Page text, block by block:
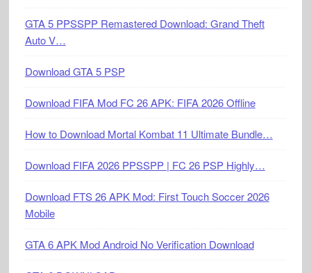
GTA 5 PPSSPP Remastered Download: Grand Theft
Auto V…
Download GTA 5 PSP
Download FIFA Mod FC 26 APK: FIFA 2026 Offline
How to Download Mortal Kombat 11 Ultimate Bundle…
Download FIFA 2026 PPSSPP | FC 26 PSP Highly…
Download FTS 26 APK Mod: First Touch Soccer 2026
Mobile
GTA 6 APK Mod Android No Verification Download